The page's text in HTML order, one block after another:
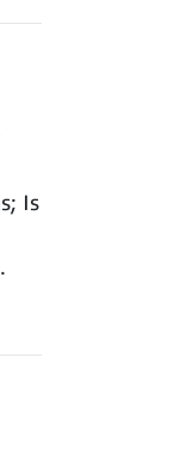
Is